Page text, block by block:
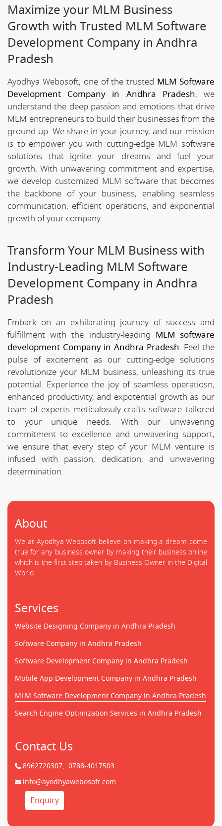
Maximize your MLM Business
Growth with Trusted MLM Software
Development Company in Andhra
Pradesh
Ayodhya Webosoft, one of the trusted MLM Software
Development Company in Andhra Pradesh, we
understand the deep passion and emotions that drive
MLM entrepreneurs to build their businesses from the
ground up. We share in your journey, and our mission
is to empower you with cutting-edge MLM software
solutions that ignite your dreams and fuel your
growth. With unwavering commitment and expertise,
we develop customized MLM software that becomes
the backbone of your business, enabling seamless
communication, efficient operations, and exponential
growth of your company.
Transform Your MLM Business with
Industry-Leading MLM Software
Development Company in Andhra
Pradesh
Embark on an exhilarating journey of success and
fulfillment with the industry-leading MLM software
development Company in Andhra Pradesh. Feel the
pulse of excitement as our cutting-edge solutions
revolutionize your MLM business, unleashing its true
potential. Experience the joy of seamless operatiosn,
enhanced productivity, and expotential growth as our
team of experts meticulosuly crafts software tailored
to your unique needs. With our unwavering
commitment to excellence and unwavering support,
we ensure that every step of your MLM venture is
infused with passion, dedication, and unwavering
determination.
About
We at Ayodhya Webosoft believe on making a dream come
true for any business owner by making their business online
which is the first step taken by Business Owner in the Digital
World.
Services
Website Designing Company in Andhra Pradesh
Software Company in Andhra Pradesh
Software Development Company in Andhra Pradesh
Mobile App Development Company in Andhra Pradesh
MLM Software Development Company in Andhra Pradesh
Search Engine Optimization Services in Andhra Pradesh
Contact Us
8962720307, 0788-4017503
info@ayodhyawebosoft.com
Enquiry